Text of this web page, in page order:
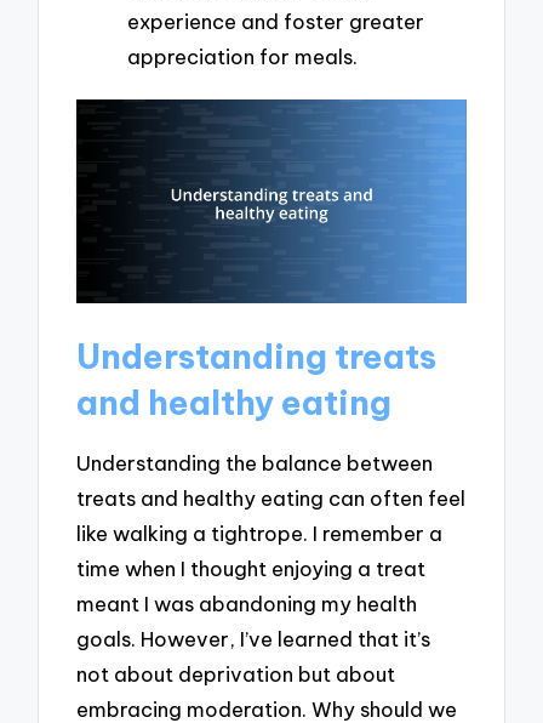
experience and foster greater
appreciation for meals.
Understanding treats
and healthy eating
Understanding the balance between
treats and healthy eating can often feel
like walking a tightrope. I remember a
time when I thought enjoying a treat
meant I was abandoning my health
goals. However, I’ve learned that it’s
not about deprivation but about
embracing moderation. Why should we